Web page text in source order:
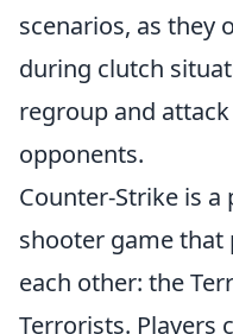
scenarios, as they
during clutch
regroup and
opponents.
Counter-Strike is
shooter game
each other: the
Terrorists. Players